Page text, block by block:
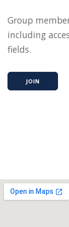
Group
including
fields.
JOIN